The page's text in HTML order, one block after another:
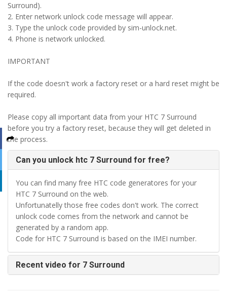
Surround).
2. Enter network unlock code message will appear.
3. Type the unlock code provided by sim-unlock.net.
4. Phone is network unlocked.
IMPORTANT
If the code doesn't work a factory reset or a hard reset might be
required.
Please copy all important data from your HTC 7 Surround
before you try a factory reset, because they will get deleted in
the process.
Can you unlock htc 7 Surround for free?
You can find many free HTC code generatores for your
HTC 7 Surround on the web.
Unfortunatelly those free codes don't work. The correct
unlock code comes from the network and cannot be
generated by a random app.
Code for HTC 7 Surround is based on the IMEI number.
Recent video for 7 Surround